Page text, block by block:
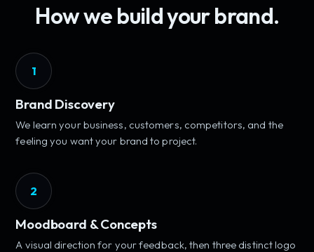
How we build your brand.
1
Brand Discovery
We learn your business, customers, competitors, and the
feeling you want your brand to project.
2
Moodboard & Concepts
A visual direction for your feedback, then three distinct logo